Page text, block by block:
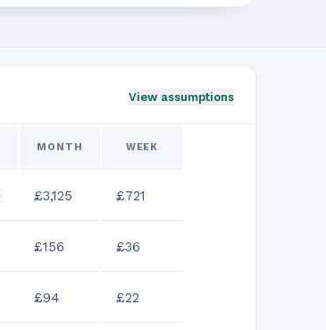
View assumptions
MONTH WEEK
£3,125 £721
£156 £36
£94 £22